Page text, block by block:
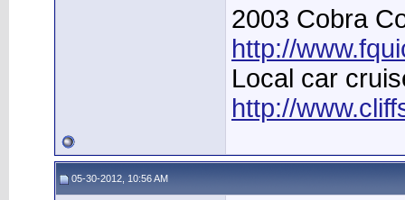
2003 Cobra
http://
Local car
http://
05-30-2012, 10:56 AM